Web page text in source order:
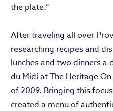
the plate.”
After traveling all over
researching recipes and
lunches and two dinners a
du Midi at The Heritage
of 2009. Bringing this
created a menu of